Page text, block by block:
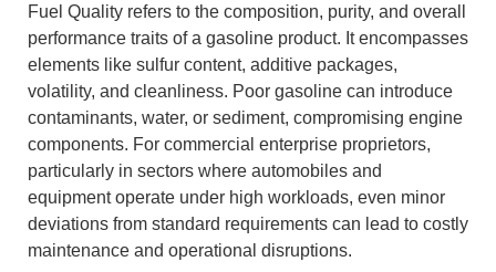
Fuel Quality refers to the composition, purity, and overall
performance traits of a gasoline product. It encompasses
elements like sulfur content, additive packages,
volatility, and cleanliness. Poor gasoline can introduce
contaminants, water, or sediment, compromising engine
components. For commercial enterprise proprietors,
particularly in sectors where automobiles and
equipment operate under high workloads, even minor
deviations from standard requirements can lead to costly
maintenance and operational disruptions.